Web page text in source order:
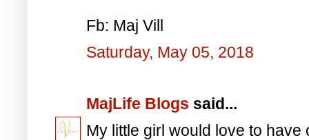
Fb: Maj Vill
Saturday, May 05, 2018
MajLife Blogs said...
My little girl would love to have